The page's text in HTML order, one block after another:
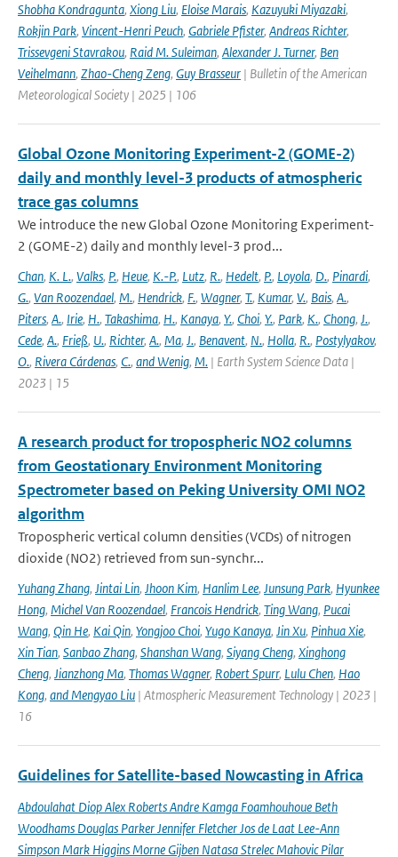
Shobha Kondragunta, Xiong Liu, Eloise Marais, Kazuyuki Miyazaki,
Rokjin Park, Vincent-Henri Peuch, Gabriele Pfister, Andreas Richter,
Trissevgeni Stavrakou, Raid M. Suleiman, Alexander J. Turner, Ben
Veihelmann, Zhao-Cheng Zeng, Guy Brasseur | Bulletin of the American
Meteorological Society | 2025 | 106
Global Ozone Monitoring Experiment-2 (GOME-2)
daily and monthly level-3 products of atmospheric
trace gas columns
We introduce the new Global Ozone Monitoring Experiment-
2 (GOME-2) daily and monthly level-3 prod...
Chan, K. L., Valks, P., Heue, K.-P., Lutz, R., Hedelt, P., Loyola, D., Pinardi,
G., Van Roozendael, M., Hendrick, F., Wagner, T., Kumar, V., Bais, A.,
Piters, A., Irie, H., Takashima, H., Kanaya, Y., Choi, Y., Park, K., Chong, J.,
Cede, A., Frieß, U., Richter, A., Ma, J., Benavent, N., Holla, R., Postylyakov,
O., Rivera Cárdenas, C., and Wenig, M. | Earth System Science Data |
2023 | 15
A research product for tropospheric NO2 columns
from Geostationary Environment Monitoring
Spectrometer based on Peking University OMI NO2
algorithm
Tropospheric vertical column densities (VCDs) of nitrogen
dioxide (NO2) retrieved from sun-synchr...
Yuhang Zhang, Jintai Lin, Jhoon Kim, Hanlim Lee, Junsung Park, Hyunkee
Hong, Michel Van Roozendael, Francois Hendrick, Ting Wang, Pucai
Wang, Qin He, Kai Qin, Yongjoo Choi, Yugo Kanaya, Jin Xu, Pinhua Xie,
Xin Tian, Sanbao Zhang, Shanshan Wang, Siyang Cheng, Xinghong
Cheng, Jianzhong Ma, Thomas Wagner, Robert Spurr, Lulu Chen, Hao
Kong, and Mengyao Liu | Atmospheric Measurement Technology | 2023 |
16
Guidelines for Satellite-based Nowcasting in Africa
Abdoulahat Diop Alex Roberts Andre Kamga Foamhouhoue Beth
Woodhams Douglas Parker Jennifer Fletcher Jos de Laat Lee-Ann
Simpson Mark Higgins Morne Gijben Natasa Strelec Mahovic Pilar